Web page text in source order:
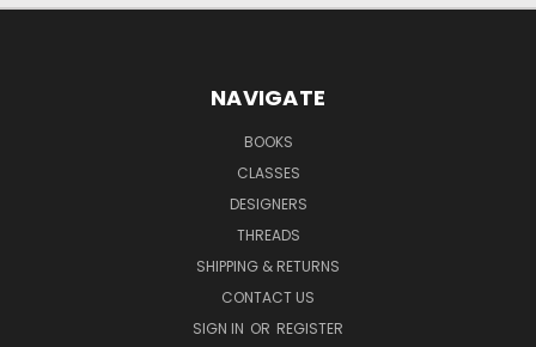
NAVIGATE
BOOKS
CLASSES
DESIGNERS
THREADS
SHIPPING & RETURNS
CONTACT US
SIGN IN OR REGISTER